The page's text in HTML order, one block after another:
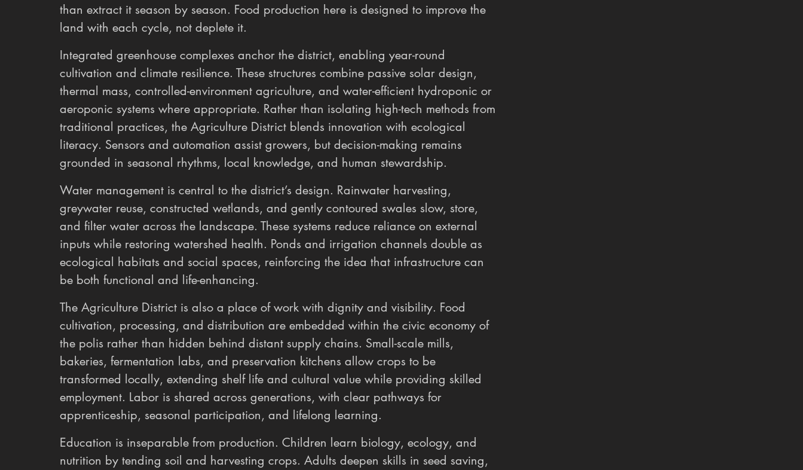
than extract it season by season. Food production here is designed to improve the
land with each cycle, not deplete it.
Integrated greenhouse complexes anchor the district, enabling year-round
cultivation and climate resilience. These structures combine passive solar design,
thermal mass, controlled-environment agriculture, and water-efficient hydroponic or
aeroponic systems where appropriate. Rather than isolating high-tech methods from
traditional practices, the Agriculture District blends innovation with ecological
literacy. Sensors and automation assist growers, but decision-making remains
grounded in seasonal rhythms, local knowledge, and human stewardship.
Water management is central to the district’s design. Rainwater harvesting,
greywater reuse, constructed wetlands, and gently contoured swales slow, store,
and filter water across the landscape. These systems reduce reliance on external
inputs while restoring watershed health. Ponds and irrigation channels double as
ecological habitats and social spaces, reinforcing the idea that infrastructure can
be both functional and life-enhancing.
The Agriculture District is also a place of work with dignity and visibility. Food
cultivation, processing, and distribution are embedded within the civic economy of
the polis rather than hidden behind distant supply chains. Small-scale mills,
bakeries, fermentation labs, and preservation kitchens allow crops to be
transformed locally, extending shelf life and cultural value while providing skilled
employment. Labor is shared across generations, with clear pathways for
apprenticeship, seasonal participation, and lifelong learning.
Education is inseparable from production. Children learn biology, ecology, and
nutrition by tending soil and harvesting crops. Adults deepen skills in seed saving,